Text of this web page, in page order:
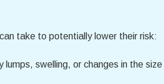
take to potentially lower their risk:
swelling, or changes in the size